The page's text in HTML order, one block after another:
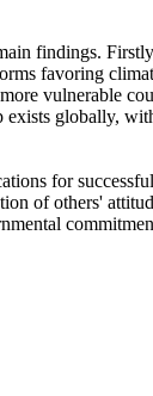
findings.
favoring
vulnerable
globally,
for
of others'